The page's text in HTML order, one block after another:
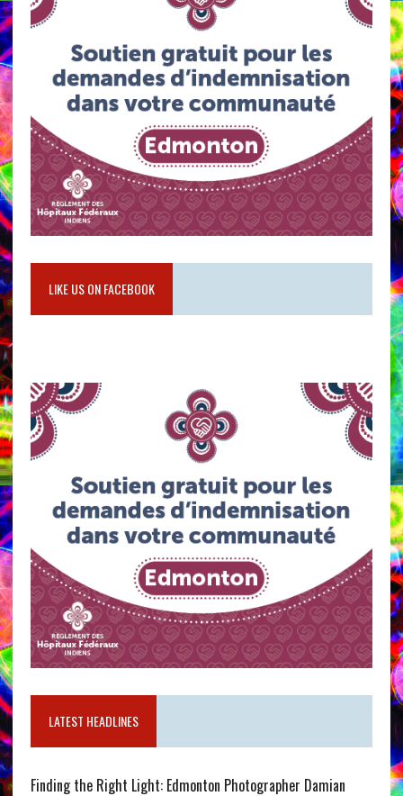
LIKE US ON FACEBOOK
LATEST HEADLINES
Finding the Right Light: Edmonton Photographer Damian